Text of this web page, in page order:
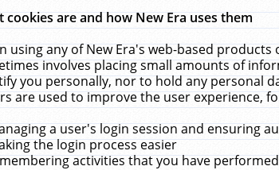
cookies are and how New Era uses them
using any of New Era's web-based
involves placing small amounts of
you personally, nor to hold any personal
are used to improve the user experience,
a user's login session and ensuring
the login process easier
activities that you have performed